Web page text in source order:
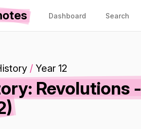
Dashboard Search
/ Year 12
Revolutions